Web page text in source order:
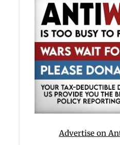
Advertise on